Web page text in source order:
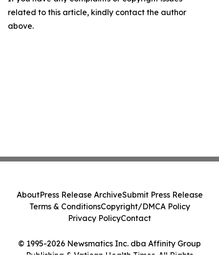
related to this article, kindly contact the author
above.
© 1995-2026 Newsmatics Inc. dba Affinity Group
Publishing & Vatican Health Times. All Rights
AboutPress Release ArchiveSubmit Press Release
Terms & ConditionsCopyright/DMCA Policy
Privacy PolicyContact